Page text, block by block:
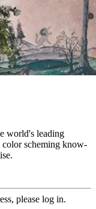
world's leading
color scheming know-
please log in.